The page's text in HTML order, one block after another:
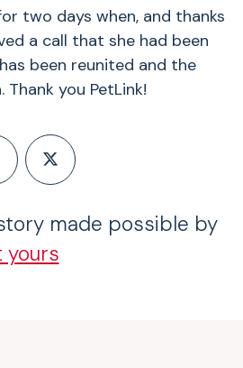
two days when, and thanks
a call that she had been
been reunited and the
you PetLink!
made possible by
yours